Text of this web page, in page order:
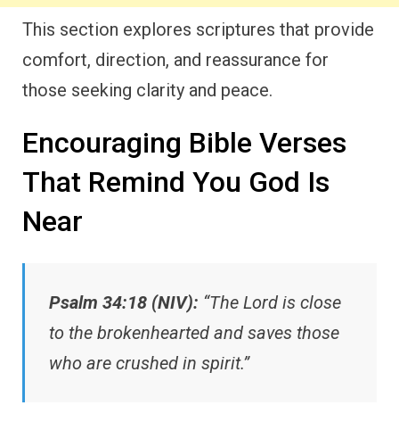
This section explores scriptures that provide
comfort, direction, and reassurance for
those seeking clarity and peace.
Encouraging Bible Verses
That Remind You God Is
Near
Psalm 34:18 (NIV): “The Lord is close
to the brokenhearted and saves those
who are crushed in spirit.”